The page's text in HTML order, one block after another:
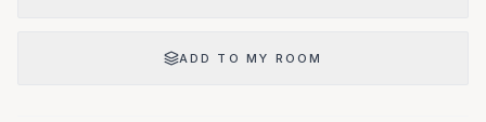
ADD TO MY ROOM